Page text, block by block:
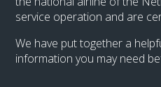
service operation and are
We have put together a
information you may need